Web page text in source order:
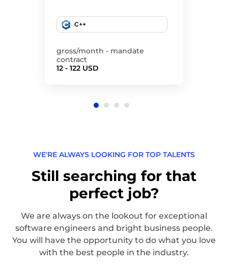
C++
gross/month - mandate
contract
12 - 122 USD
WE'RE ALWAYS LOOKING FOR TOP TALENTS
Still searching for that
perfect job?
We are always on the lookout for exceptional
software engineers and bright business people.
You will have the opportunity to do what you love
with the best people in the industry.